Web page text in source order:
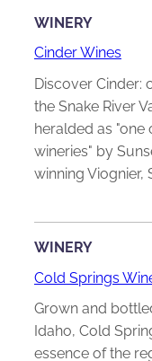
WINERY
Cinder Wines
Discover Cinder:
the Snake River
heralded as "one
wineries" by
winning Viognier,
WINERY
Cold Springs
Grown and
Idaho, Cold
essence of the